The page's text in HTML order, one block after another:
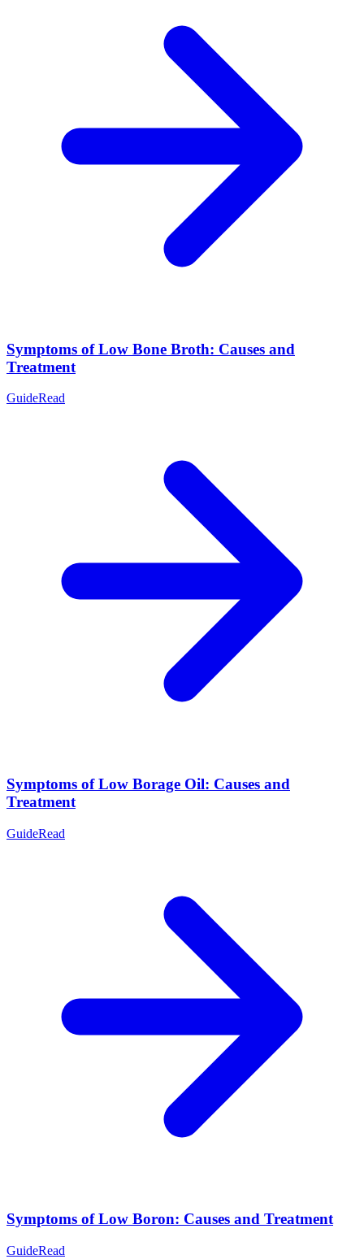
Symptoms of Low Bone Broth: Causes and
Treatment
GuideRead
Symptoms of Low Borage Oil: Causes and
Treatment
GuideRead
Symptoms of Low Boron: Causes and Treatment
GuideRead